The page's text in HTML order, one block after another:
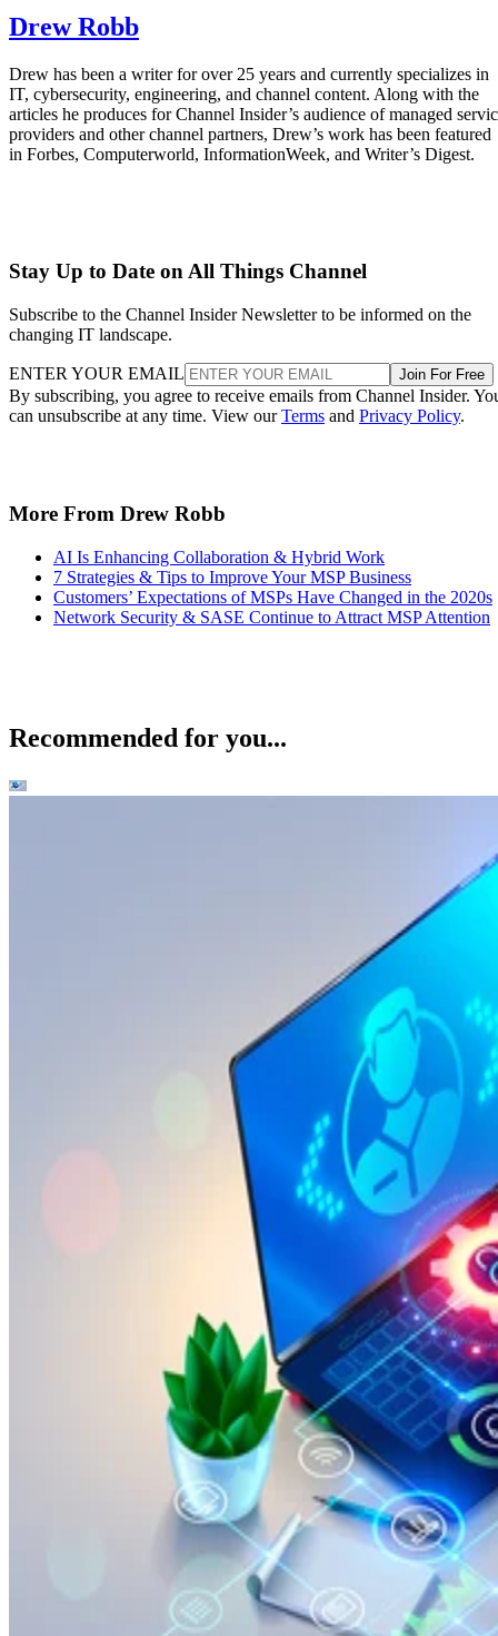
Drew Robb
Drew has been a writer for over 25 years and currently specializes in
IT, cybersecurity, engineering, and channel content. Along with the
articles he produces for Channel Insider’s audience of managed
providers and other channel partners, Drew’s work has been featured
in Forbes, Computerworld, InformationWeek, and Writer’s Digest.
Stay Up to Date on All Things Channel
Subscribe to the Channel Insider Newsletter to be informed on the
changing IT landscape.
ENTER YOUR EMAIL Join For Free
By subscribing, you agree to receive emails from Channel Insider.
can unsubscribe at any time. View ourTerms and Privacy Policy.
More From Drew Robb
AI Is Enhancing Collaboration & Hybrid Work
7 Strategies & Tips to Improve Your MSP Business
Customers’ Expectations of MSPs Have Changed in the 2020s
Network Security & SASE Continue to Attract MSP Attention
Recommended for you...